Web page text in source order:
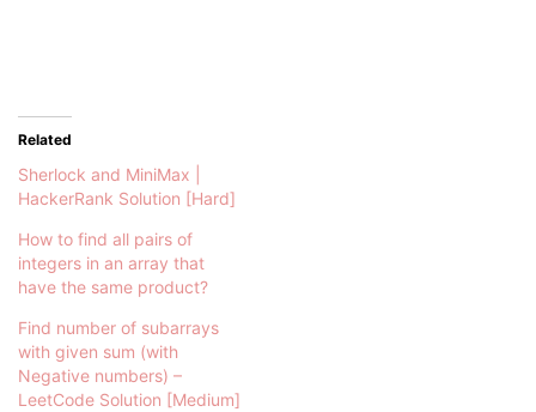
Related
Sherlock and MiniMax |
HackerRank Solution [Hard]
How to find all pairs of
integers in an array that
have the same product?
Find number of subarrays
with given sum (with
Negative numbers) –
LeetCode Solution [Medium]